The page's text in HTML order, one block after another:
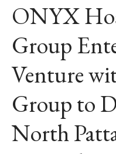
ONYX
Group
Venture
Group to
North